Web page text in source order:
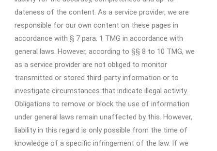
dateness of the content. As a service provider, we are
responsible for our own content on these pages in
accordance with § 7 para. 1 TMG in accordance with
general laws. However, according to §§ 8 to 10 TMG, we
as a service provider are not obliged to monitor
transmitted or stored third-party information or to
investigate circumstances that indicate illegal activity.
Obligations to remove or block the use of information
under general laws remain unaffected by this. However,
liability in this regard is only possible from the time of
knowledge of a specific infringement of the law. If we